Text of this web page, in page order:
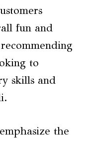
fun and
to
skills and
the